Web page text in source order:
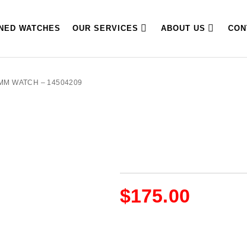
WATCHES OUR SERVICES ABOUT US
WATCH – 14504209
$175.00